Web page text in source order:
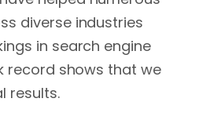
SEO strategy
keyword
changing digital
diverse industries
in search engine
record shows that we
results.